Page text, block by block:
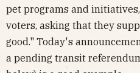
pet programs and
voters, asking that they
good." Today's
a pending transit